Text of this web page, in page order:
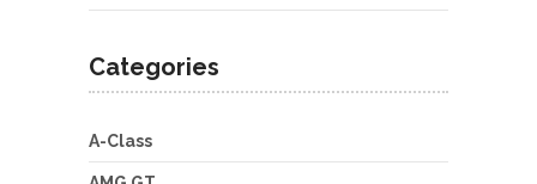
Categories
A-Class